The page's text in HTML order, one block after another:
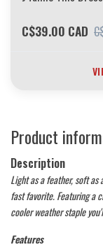
C$39.00 CAD
Product
Description
Light as a feather, soft as
fast favorite. Featuring a
cooler weather staple
Features